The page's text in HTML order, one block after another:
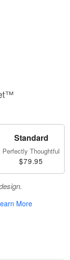
Standard
Perfectly Thoughtful
$79.95
More